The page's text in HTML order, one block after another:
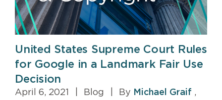
United States Supreme Court Rules
for Google in a Landmark Fair Use
Decision
April 6, 2021 Blog By Michael Graif ,